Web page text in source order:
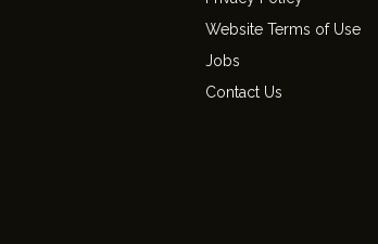
Website Terms of Use
Jobs
Contact Us